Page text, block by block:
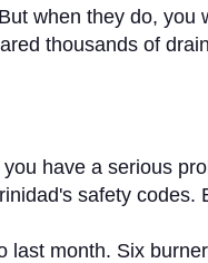
when they do,
thousands of
have a serious
safety
month. Six